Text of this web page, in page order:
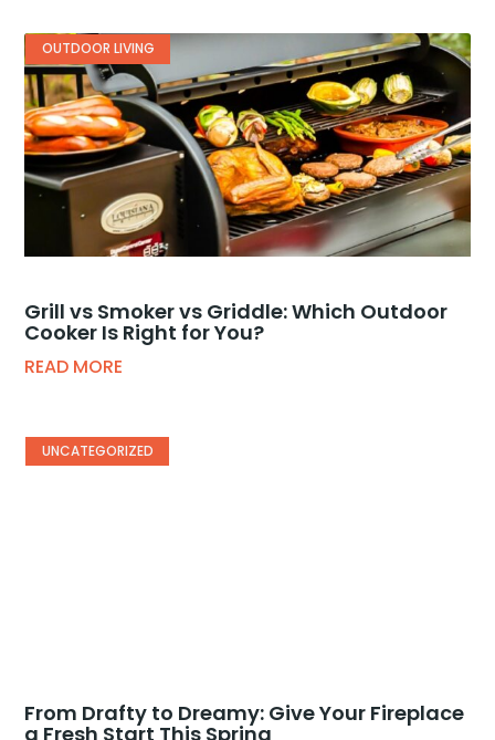
OUTDOOR LIVING
Grill vs Smoker vs Griddle: Which Outdoor
Cooker Is Right for You?
READ MORE
UNCATEGORIZED
From Drafty to Dreamy: Give Your Fireplace
a Fresh Start This Spring